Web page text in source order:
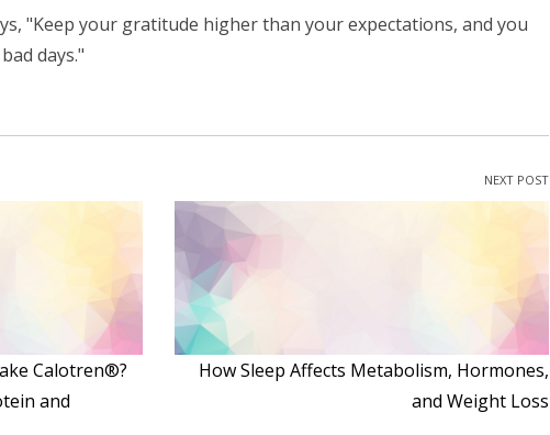
"Keep your gratitude higher than your expectations, and you
days."
Calotren®?
and
NEXT POST
How Sleep Affects Metabolism, Hormones,
and Weight Loss